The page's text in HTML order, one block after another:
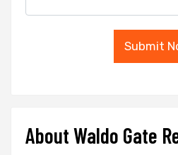
Submit
About Waldo Gate